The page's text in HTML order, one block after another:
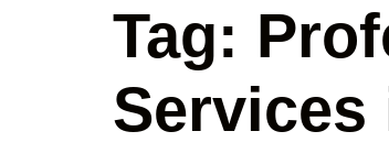
Tag:
Services